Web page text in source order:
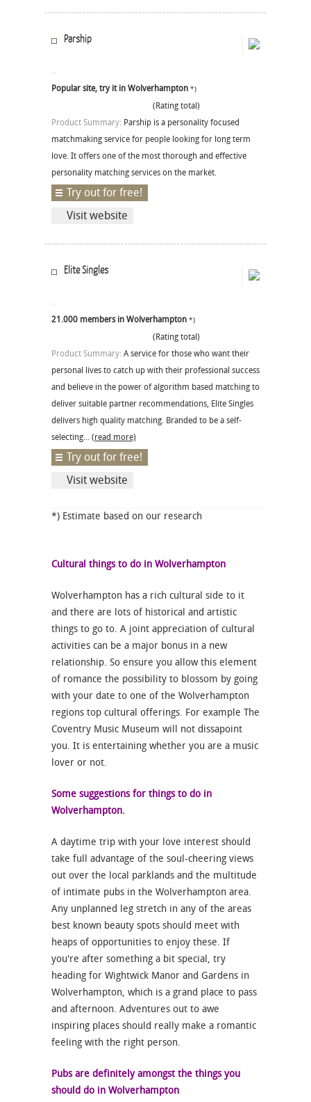
Parship
Popular site, try it in Wolverhampton *)
(Rating total)
Product Summary: Parship is a personality focused
matchmaking service for people looking for long term
love. It offers one of the most thorough and effective
personality matching services on the market.
Try out for free!
Visit website
Elite Singles
21.000 members in Wolverhampton *)
(Rating total)
Product Summary: A service for those who want their
personal lives to catch up with their professional success
and believe in the power of algorithm based matching to
deliver suitable partner recommendations, Elite Singles
delivers high quality matching. Branded to be a self-
selecting... (read more)
Try out for free!
Visit website
*) Estimate based on our research
Cultural things to do in Wolverhampton
Wolverhampton has a rich cultural side to it
and there are lots of historical and artistic
things to go to. A joint appreciation of cultural
activities can be a major bonus in a new
relationship. So ensure you allow this element
of romance the possibility to blossom by going
with your date to one of the Wolverhampton
regions top cultural offerings. For example The
Coventry Music Museum will not dissapoint
you. It is entertaining whether you are a music
lover or not.
Some suggestions for things to do in
Wolverhampton.
A daytime trip with your love interest should
take full advantage of the soul-cheering views
out over the local parklands and the multitude
of intimate pubs in the Wolverhampton area.
Any unplanned leg stretch in any of the areas
best known beauty spots should meet with
heaps of opportunities to enjoy these. If
you're after something a bit special, try
heading for Wightwick Manor and Gardens in
Wolverhampton, which is a grand place to pass
and afternoon. Adventures out to awe
inspiring places should really make a romantic
feeling with the right person.
Pubs are definitely amongst the things you
should do in Wolverhampton